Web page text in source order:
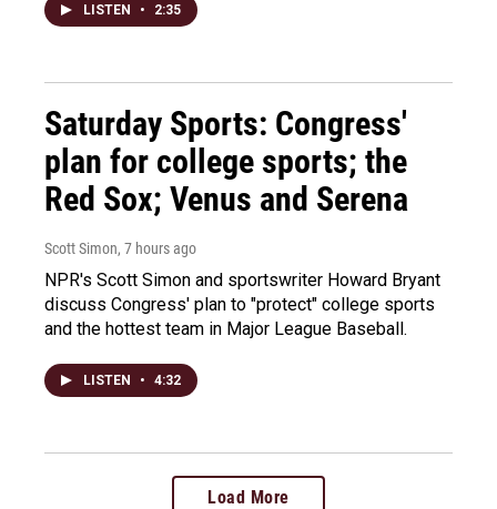
LISTEN • 2:35
Saturday Sports: Congress'
plan for college sports; the
Red Sox; Venus and Serena
Scott Simon, 7 hours ago
NPR's Scott Simon and sportswriter Howard Bryant
discuss Congress' plan to "protect" college sports
and the hottest team in Major League Baseball.
LISTEN • 4:32
Load More